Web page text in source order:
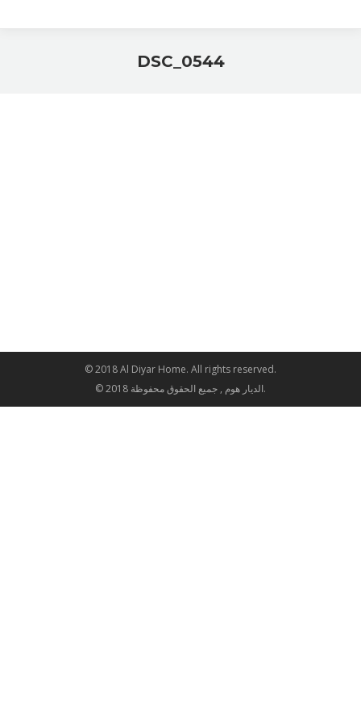
DSC_0544
© 2018 Al Diyar Home. All rights reserved.
© 2018 الديار هوم , جميع الحقوق محفوظة.